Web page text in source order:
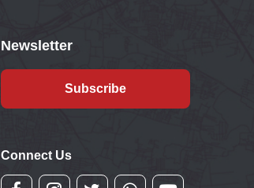
Newsletter
Subscribe
Connect Us